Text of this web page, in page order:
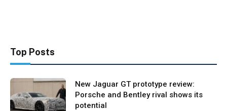
Top Posts
New Jaguar GT prototype review:
Porsche and Bentley rival shows its
potential